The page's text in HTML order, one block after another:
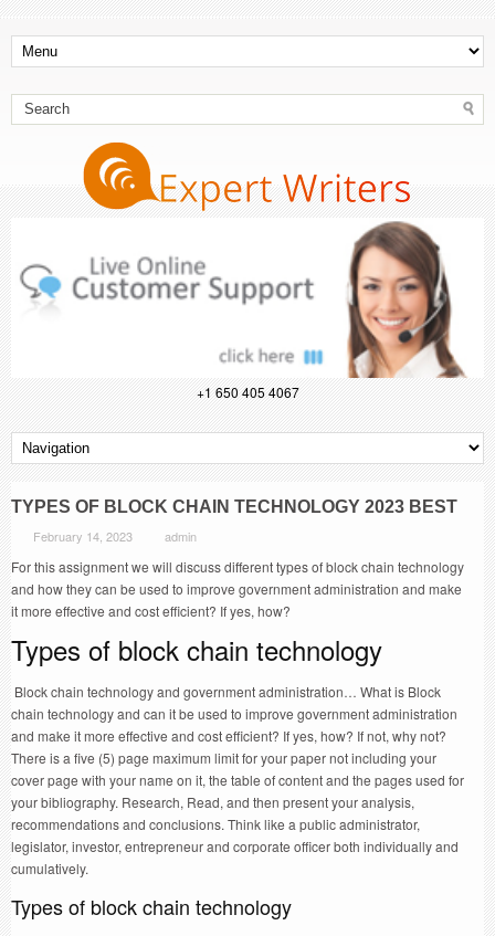
+1 650 405 4067
TYPES OF BLOCK CHAIN TECHNOLOGY 2023 BEST
February 14, 2023 admin
For this assignment we will discuss different types of block chain technology
and how they can be used to improve government administration and make
it more effective and cost efficient? If yes, how?
Types of block chain technology
Block chain technology and government administration… What is Block
chain technology and can it be used to improve government administration
and make it more effective and cost efficient? If yes, how? If not, why not?
There is a five (5) page maximum limit for your paper not including your
cover page with your name on it, the table of content and the pages used for
your bibliography. Research, Read, and then present your analysis,
recommendations and conclusions. Think like a public administrator,
legislator, investor, entrepreneur and corporate officer both individually and
cumulatively.
Types of block chain technology